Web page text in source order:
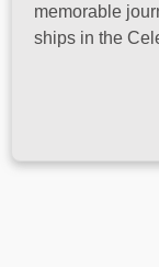
memorable
ships in the
dining, and